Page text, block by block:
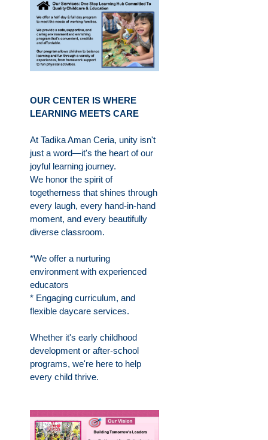
OUR CENTER IS WHERE
LEARNING MEETS CARE
At Tadika Aman Ceria, unity isn't
just a word—it's the heart of our
joyful learning journey.
We honor the spirit of
togetherness that shines through
every laugh, every hand-in-hand
moment, and every beautifully
diverse classroom.
*We offer a nurturing
environment with experienced
educators
* Engaging curriculum, and
flexible daycare services.
Whether it's early childhood
development or after-school
programs, we're here to help
every child thrive.